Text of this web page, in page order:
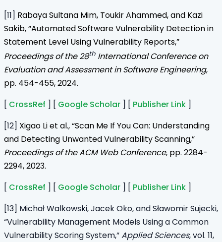
[11] Rabaya Sultana Mim, Toukir Ahammed, and Kazi
Sakib, “Automated Software Vulnerability Detection in
Statement Level Using Vulnerability Reports,”
Proceedings of the 28th International Conference on
Evaluation and Assessment in Software Engineering,
pp. 454-455, 2024.
[ CrossRef ] [ Google Scholar ] [ Publisher Link ]
[12] Xigao Li et al., “Scan Me If You Can: Understanding
and Detecting Unwanted Vulnerability Scanning,”
Proceedings of the ACM Web Conference, pp. 2284-
2294, 2023.
[ CrossRef ] [ Google Scholar ] [ Publisher Link ]
[13] Michał Walkowski, Jacek Oko, and Sławomir Sujecki,
“Vulnerability Management Models Using a Common
Vulnerability Scoring System,”Applied Sciences, vol. 11,